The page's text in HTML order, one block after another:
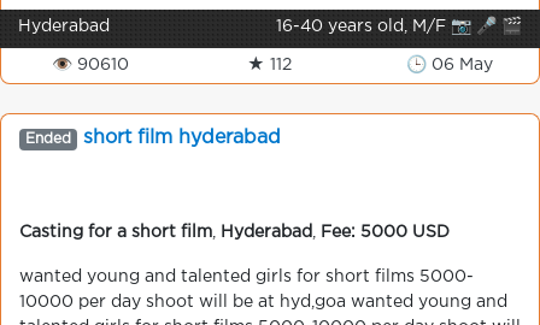
Hyderabad 16-40 years old, M/F 📷 🎤 🎬
👁 90610 ★ 112 🕒 06 May
Ended short film hyderabad
Casting for a short film Hyderabad Fee: 5000 USD
wanted young and talented girls for short films 5000-
10000 per day shoot will be at hyd,goa wanted young and